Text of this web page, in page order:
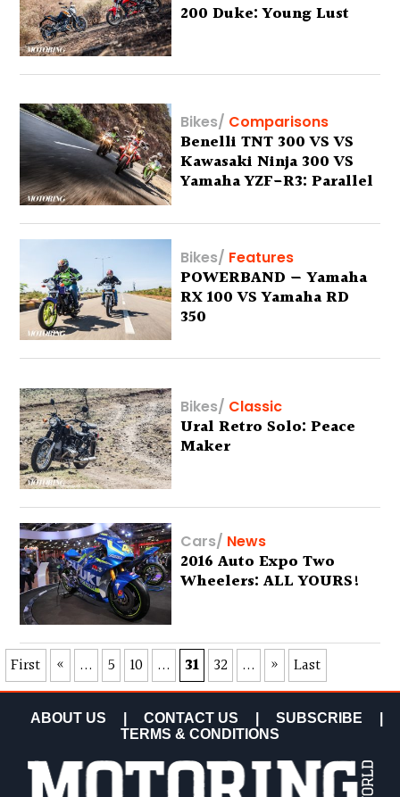
200 Duke: Young Lust
Bikes/ Comparisons
Benelli TNT 300 VS VS
Kawasaki Ninja 300 VS
Yamaha YZF-R3: Parallel
Bikes/ Features
POWERBAND — Yamaha
RX 100 VS Yamaha RD
350
Bikes/ Classic
Ural Retro Solo: Peace
Maker
Cars/ News
2016 Auto Expo Two
Wheelers: ALL YOURS!
First « ... 5 10 ... 31 32 ... » Last
ABOUT US CONTACT US SUBSCRIBE
TERMS & CONDITIONS